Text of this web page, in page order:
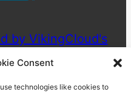
Consent
technologies like cookies to